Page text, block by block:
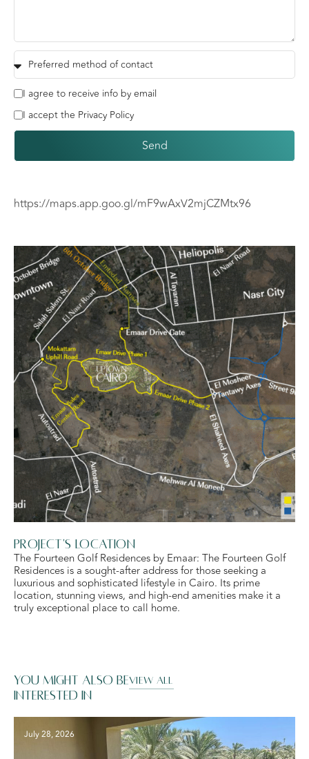
I agree to receive info by email
I accept the Privacy Policy
Send
https://maps.app.goo.gl/mF9wAxV2mjCZMtx96
Project's Location
The Fourteen Golf Residences by Emaar: The Fourteen Golf
Residences is a sought-after address for those seeking a
luxurious and sophisticated lifestyle in Cairo. Its prime
location, stunning views, and high-end amenities make it a
truly exceptional place to call home.
You might also be
interested in
VIEW ALL
July 28, 2026